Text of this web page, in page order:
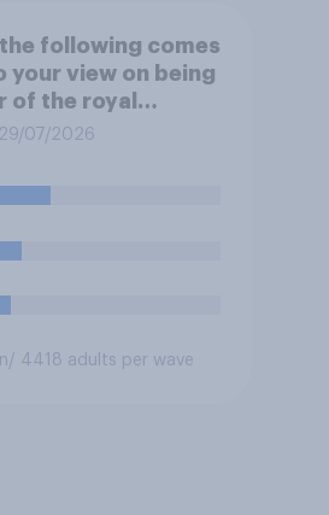
following comes
your view on being
of the royal
07/2026
/ 4418 adults per wave